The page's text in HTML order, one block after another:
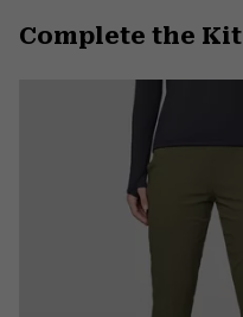
Complete the Kit